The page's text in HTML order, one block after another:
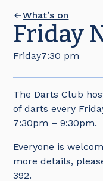
What’s on
Friday
Friday7:30 pm
The Darts Club
of darts every
7:30pm – 9:30pm.
Everyone is
more details,
392.